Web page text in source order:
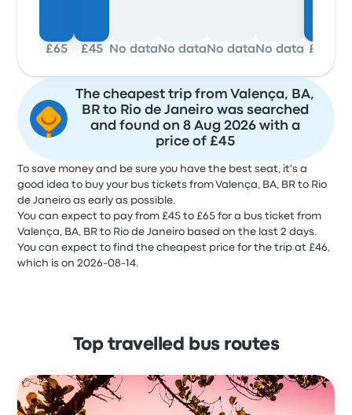
£65 £45 No data No data No data No data £53
The cheapest trip from Valença, BA,
BR to Rio de Janeiro was searched
and found on 8 Aug 2026 with a
price of £45
To save money and be sure you have the best seat, it's a
good idea to buy your bus tickets from Valença, BA, BR to Rio
de Janeiro as early as possible.
You can expect to pay from £45 to £65 for a bus ticket from
Valença, BA, BR to Rio de Janeiro based on the last 2 days.
You can expect to find the cheapest price for the trip at £46,
which is on 2026-08-14.
Top travelled bus routes